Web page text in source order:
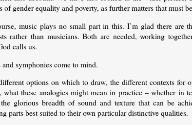
gender equality and poverty, as further matters that must
music plays no small part in this. I’m glad there are
rather than musicians. Both are needed, working
calls us.
symphonies come to mind.
options on which to draw, the different contexts for
these analogies might mean in practice – whether in
glorious breadth of sound and texture that can be
parts best suited to their own particular distinctive qualities.